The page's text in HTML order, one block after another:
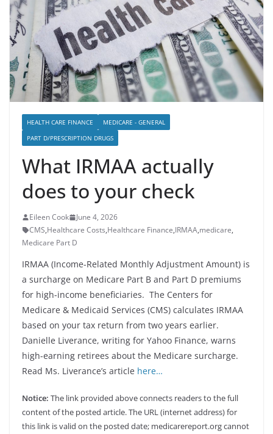
HEALTH CARE FINANCE
MEDICARE - GENERAL
PART D/PRESCRIPTION DRUGS
What IRMAA actually
does to your check
Eileen Cook
June 4, 2026
CMS,Healthcare Costs,Healthcare Finance,IRMAA,medicare,
Medicare Part D
IRMAA (Income-Related Monthly Adjustment Amount) is
a surcharge on Medicare Part B and Part D premiums
for high-income beneficiaries. The Centers for
Medicare & Medicaid Services (CMS) calculates IRMAA
based on your tax return from two years earlier.
Danielle Liverance, writing for Yahoo Finance, warns
high-earning retirees about the Medicare surcharge.
Read Ms. Liverance’s article here…
Notice: The link provided above connects readers to the full
content of the posted article. The URL (internet address) for
this link is valid on the posted date; medicarereport.org cannot